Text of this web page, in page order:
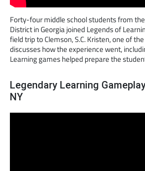
Forty-four middle school students from
District in Georgia joined Legends of
field trip to Clemson, S.C. Kristen, one of
discusses how the experience went,
Learning games helped prepare the
Legendary Learning
NY